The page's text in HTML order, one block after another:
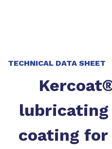
TECHNICAL DATA SHEET
coating